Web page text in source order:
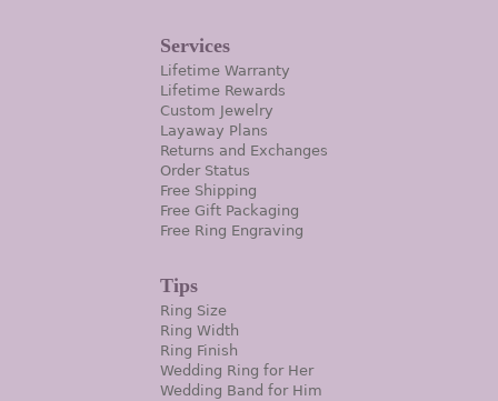
Services
Lifetime Warranty
Lifetime Rewards
Custom Jewelry
Layaway Plans
Returns and Exchanges
Order Status
Free Shipping
Free Gift Packaging
Free Ring Engraving
Tips
Ring Size
Ring Width
Ring Finish
Wedding Ring for Her
Wedding Band for Him